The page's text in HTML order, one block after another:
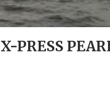
PRESS